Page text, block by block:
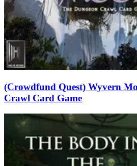
(Crowdfund Quest) Wyvern
Crawl Card Game